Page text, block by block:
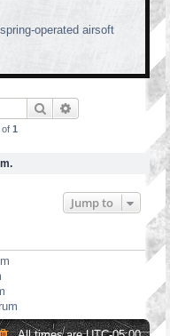
operated airsoft
Search Advanced search
of 1
Jump to